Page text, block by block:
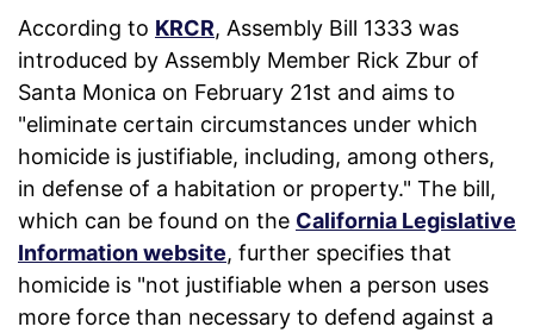
According to KRCR, Assembly Bill 1333 was
introduced by Assembly Member Rick Zbur of
Santa Monica on February 21st and aims to
"eliminate certain circumstances under which
homicide is justifiable, including, among others,
in defense of a habitation or property." The bill,
which can be found on the California Legislative
Information website, further specifies that
homicide is "not justifiable when a person uses
more force than necessary to defend against a